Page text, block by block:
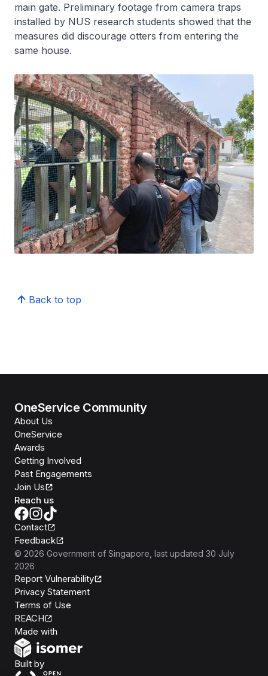
main gate. Preliminary footage from camera traps
installed by NUS research students showed that the
measures did discourage otters from entering the
same house.
Back to top
OneService Community
About Us
OneService
Awards
Getting Involved
Past Engagements
Join Us
Reach us
Contact
Feedback
© 2026 Government of Singapore , last updated 30 July
2026
Report Vulnerability
Privacy Statement
Terms of Use
REACH
Made with
Built byOpen Government Products